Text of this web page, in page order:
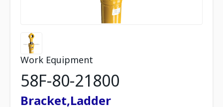
Work Equipment
58F-80-21800
Bracket,Ladder